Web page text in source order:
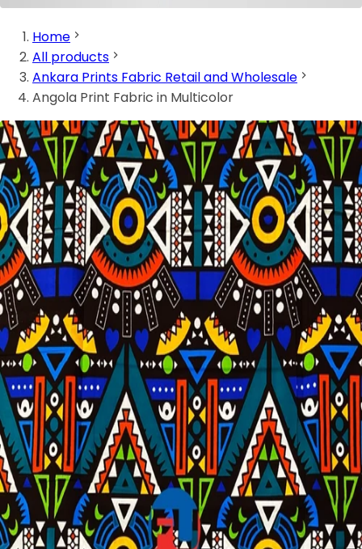
Home
All products
Ankara Prints Fabric Retail and Wholesale
Angola Print Fabric in Multicolor